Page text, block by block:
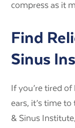
compress as it
Find
Sinus
If you’re tired
ears, it’s time
& Sinus